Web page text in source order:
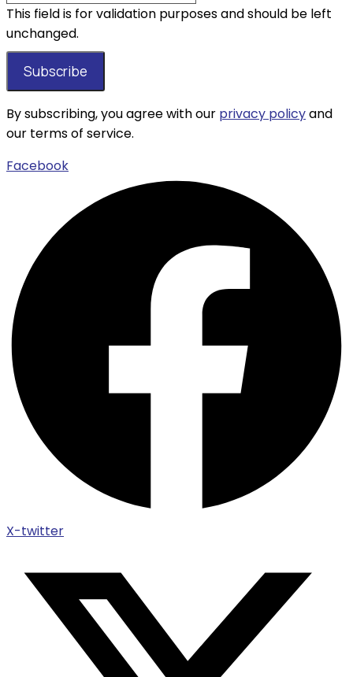
This field is for validation purposes and should be left
unchanged.
By subscribing, you agree with our privacy policyand
our terms of service.
Facebook
X-twitter